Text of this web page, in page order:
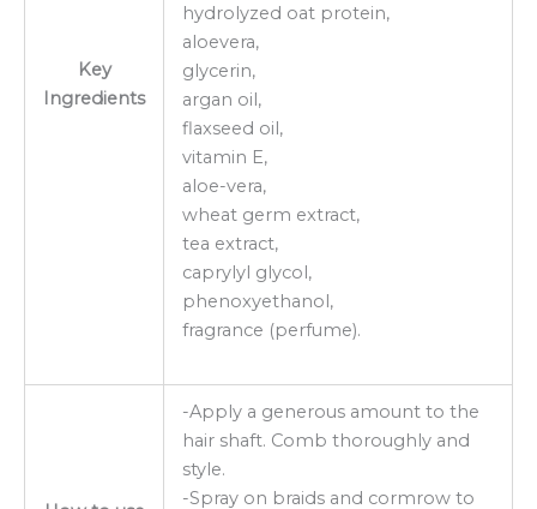
Key
Ingredients
hydrolyzed oat protein,
aloevera,
glycerin,
argan oil,
flaxseed oil,
vitamin E,
aloe-vera,
wheat germ extract,
tea extract,
caprylyl glycol,
phenoxyethanol,
fragrance (perfume).
-Apply a generous amount to the
hair shaft. Comb thoroughly and
style.
-Spray on braids and cormrow to